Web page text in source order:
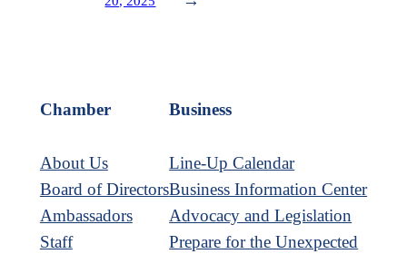
Chamber
About Us
Board of Directors
Ambassadors
Staff
Business
Line-Up Calendar
Business Information Center
Advocacy and Legislation
Prepare for the Unexpected